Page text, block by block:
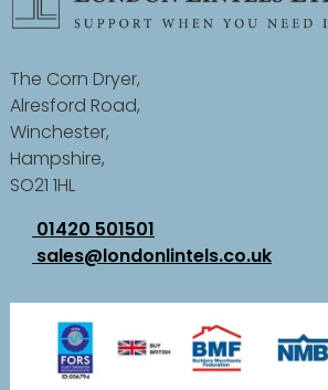
The Corn Dryer,
Alresford Road,
Winchester,
Hampshire,
SO21 1HL
01420 501501
sales@londonlintels.co.uk